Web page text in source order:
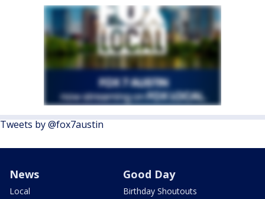
Tweets by @fox7austin
News
Local
Good Day
Birthday Shoutouts